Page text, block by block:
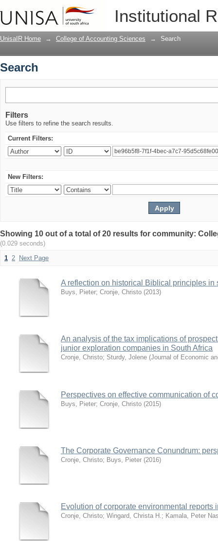
Institutional
UnisaIR Home → College of Accounting Sciences → Search
Search
Filters
Use filters to refine the search results.
Current Filters:
New Filters:
Showing 10 out of a total of 20 results for community:
(0.029 seconds)
1 2 Next Page
A reflection on historical Biblical principles in
Buys, Pieter; Cronje, Christo (2013)
An analysis of the tax implications of
junior exploration companies in South Africa
Cronje, Christo; Sturdy, Jolene (Journal of Economic
Perspectives on effective communication of
Buys, Pieter; Cronje, Christo (2015)
The Corporate Governance Conundrum:
Cronje, Christo; Buys, Pieter (2016)
Evolution of corporate environmental reports
Cronje, Christo; Wingard, Christa H.; Kamala, Peter